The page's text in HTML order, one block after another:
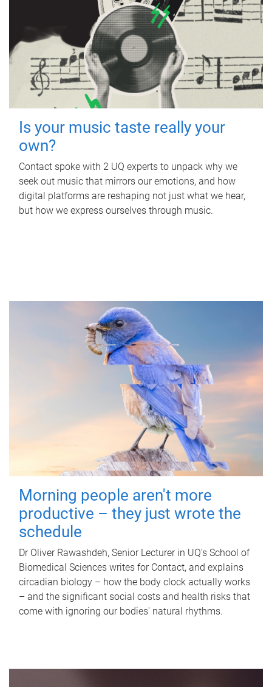
Is your music taste really your
own?
Contact spoke with 2 UQ experts to unpack why we
seek out music that mirrors our emotions, and how
digital platforms are reshaping not just what we hear,
but how we express ourselves through music.
Morning people aren't more
productive – they just wrote the
schedule
Dr Oliver Rawashdeh, Senior Lecturer in UQ's School of
Biomedical Sciences writes for Contact, and explains
circadian biology – how the body clock actually works
– and the significant social costs and health risks that
come with ignoring our bodies' natural rhythms.